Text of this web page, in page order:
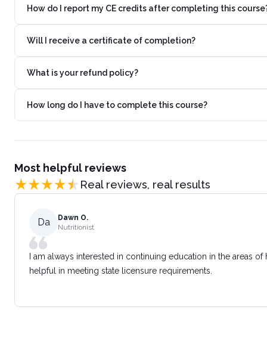
How do I report my CE credits after completing this
Will I receive a certificate of completion?
What is your refund policy?
How long do I have to complete this course?
Most helpful reviews
Real reviews, real results
Da
Dawn O.
Nutritionist
I am always interested in continuing education in the areas
helpful in meeting state licensure requirements.